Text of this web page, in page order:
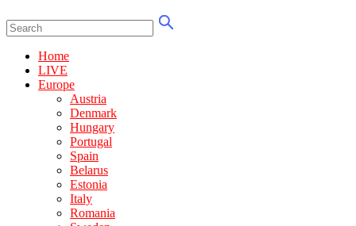
Home
LIVE
Europe
Austria
Denmark
Hungary
Portugal
Spain
Belarus
Estonia
Italy
Romania